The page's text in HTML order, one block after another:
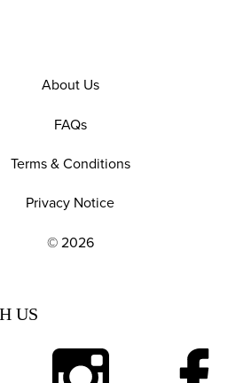
POLICIES AND SOCIAL
About Us
FAQs
Terms & Conditions
Privacy Notice
© 2026
US